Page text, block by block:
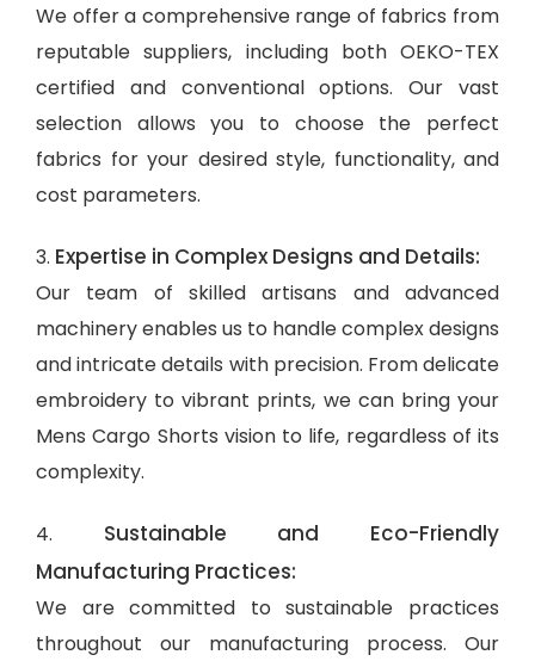
We offer a comprehensive range of fabrics from
reputable suppliers, including both OEKO-TEX
certified and conventional options. Our vast
selection allows you to choose the perfect
fabrics for your desired style, functionality, and
cost parameters.
3. Expertise in Complex Designs and Details:
Our team of skilled artisans and advanced
machinery enables us to handle complex designs
and intricate details with precision. From delicate
embroidery to vibrant prints, we can bring your
Mens Cargo Shorts vision to life, regardless of its
complexity.
4. Sustainable and Eco-Friendly
Manufacturing Practices:
We are committed to sustainable practices
throughout our manufacturing process. Our